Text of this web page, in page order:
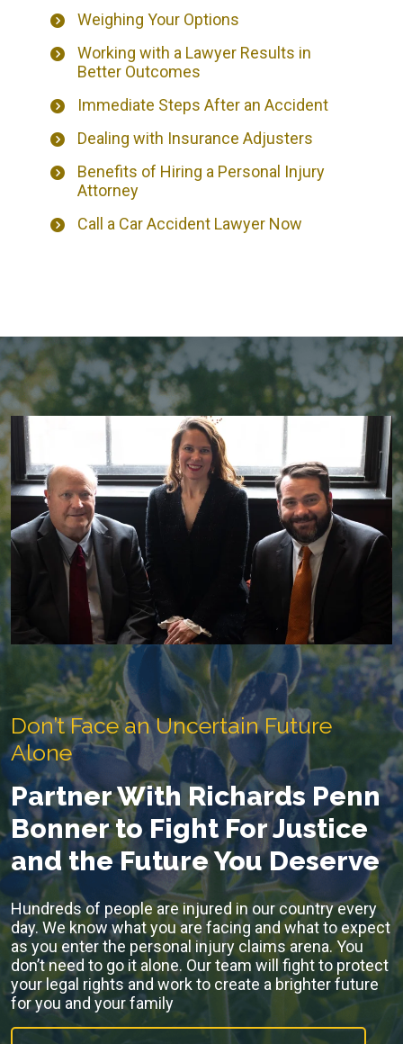
Weighing Your Options
Working with a Lawyer Results in
Better Outcomes
Immediate Steps After an Accident
Dealing with Insurance Adjusters
Benefits of Hiring a Personal Injury
Attorney
Call a Car Accident Lawyer Now
Don’t Face an Uncertain Future
Alone
Partner With Richards Penn
Bonner to Fight For Justice
and the Future You Deserve
Hundreds of people are injured in our country every
day. We know what you are facing and what to expect
as you enter the personal injury claims arena. You
don’t need to go it alone. Our team will fight to protect
your legal rights and work to create a brighter future
for you and your family